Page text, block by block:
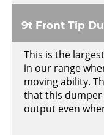
9t Front Tip
This is the
in our range
moving ability.
that this
output even